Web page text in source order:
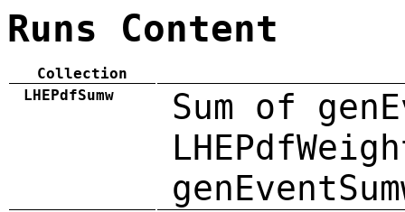
Runs Content
Collection
LHEPdfSumw
Sum of